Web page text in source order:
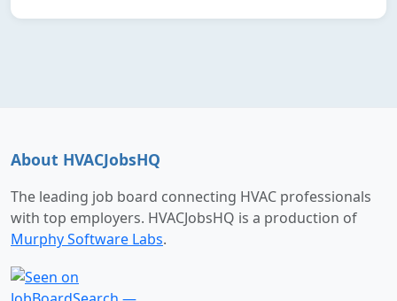
About HVACJobsHQ
The leading job board connecting HVAC professionals
with top employers. HVACJobsHQ is a production of
Murphy Software Labs.